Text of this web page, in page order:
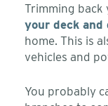
Trimming back
your deck and
home. This is
vehicles and
You probably